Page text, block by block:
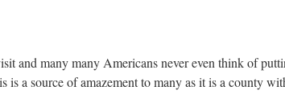
and many many Americans never even think of
is a source of amazement to many as it is a county